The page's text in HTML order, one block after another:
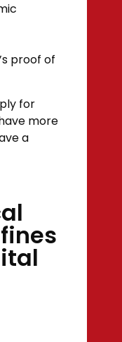
proof of
for
more
a